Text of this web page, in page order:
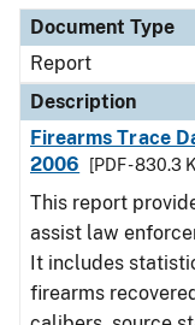
Document Type
Report
Description
Firearms Trace
2006
[PDF - 830.3
This report
assist law
It includes
firearms